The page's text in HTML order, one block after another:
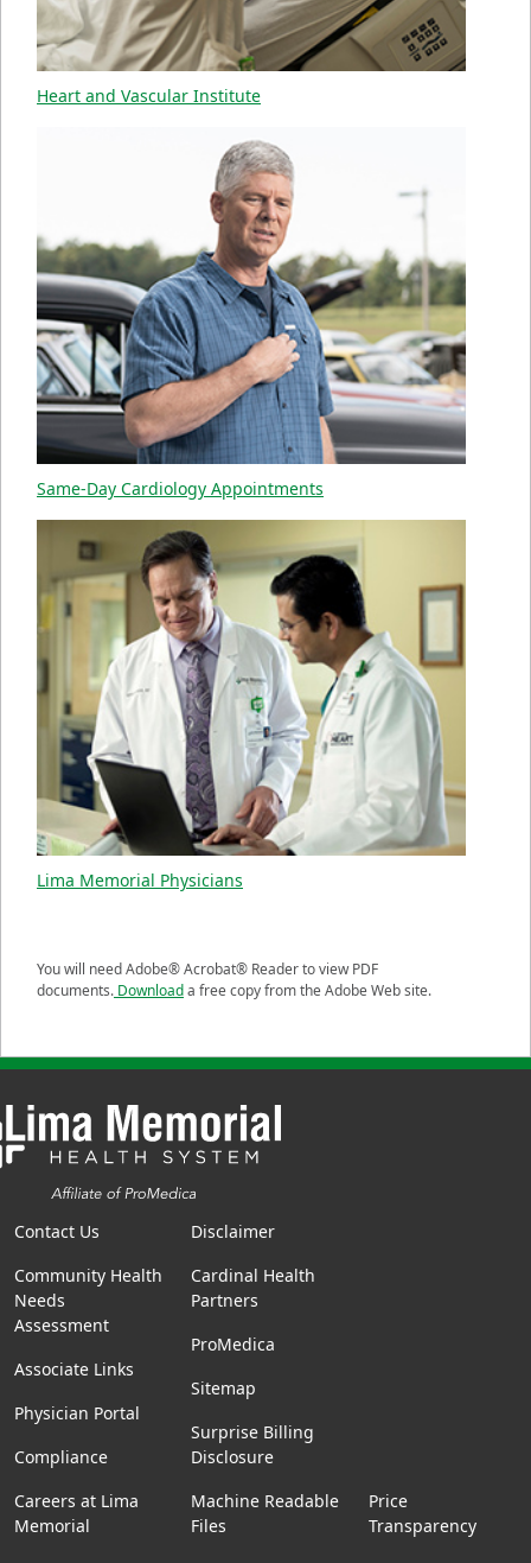
Heart and Vascular Institute
Same-Day Cardiology Appointments
Lima Memorial Physicians
You will need Adobe® Acrobat® Reader to view PDF
documents. Downloada free copy from the Adobe Web site.
Contact Us
Community Health
Needs
Assessment
Associate Links
Physician Portal
Compliance
Careers at Lima
Memorial
Disclaimer
Cardinal Health
Partners
ProMedica
Sitemap
Surprise Billing
Disclosure
Machine Readable
Files
Price
Transparency